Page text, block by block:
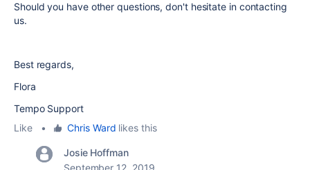
Should you have other questions, don't hesitate in contacting
us.
Best regards,
Flora
Tempo Support
Like
• Chris Ward likes this
Josie Hoffman
September 12, 2019